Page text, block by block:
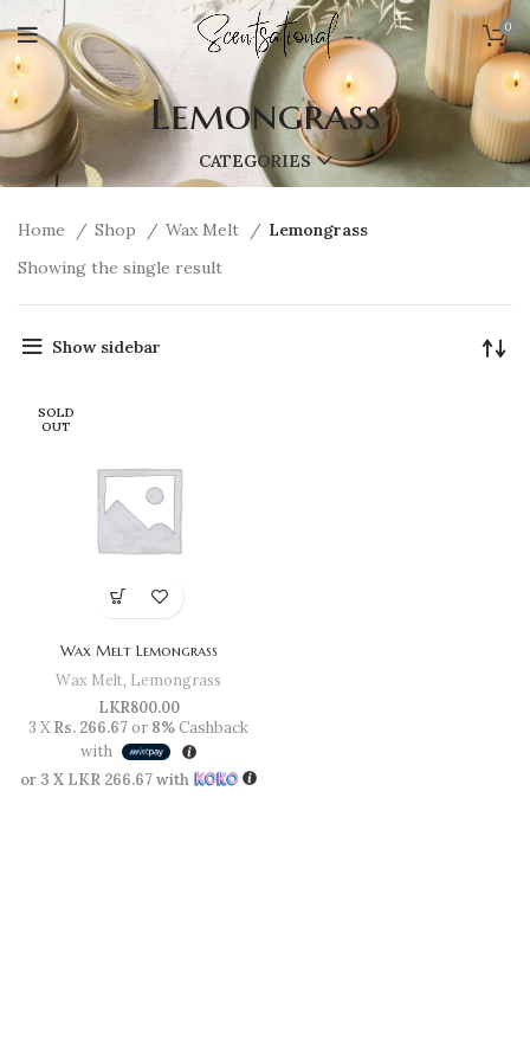
0
Lemongrass
CATEGORIES
Home Shop Wax Melt
Lemongrass
Showing the single result
Show sidebar
SOLD
OUT
Wax Melt Lemongrass
Wax Melt, Lemongrass
LKR800.00
3 XRs. 266.67or 8%Cashback
with
or 3 X LKR 266.67with